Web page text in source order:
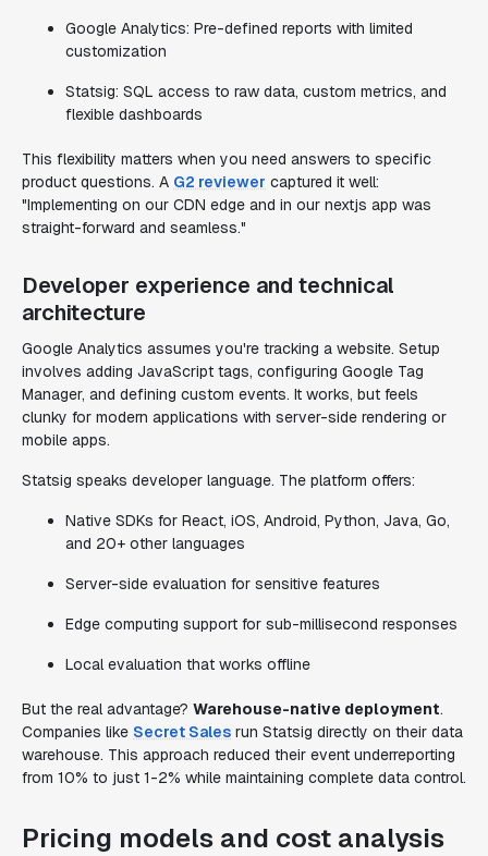
Google Analytics: Pre-defined reports with limited
customization
Statsig: SQL access to raw data, custom metrics, and
flexible dashboards
This flexibility matters when you need answers to specific
product questions. A G2 reviewer captured it well:
"Implementing on our CDN edge and in our nextjs app was
straight-forward and seamless."
Developer experience and technical
architecture
Google Analytics assumes you're tracking a website. Setup
involves adding JavaScript tags, configuring Google Tag
Manager, and defining custom events. It works, but feels
clunky for modern applications with server-side rendering or
mobile apps.
Statsig speaks developer language. The platform offers:
Native SDKs for React, iOS, Android, Python, Java, Go,
and 20+ other languages
Server-side evaluation for sensitive features
Edge computing support for sub-millisecond responses
Local evaluation that works offline
But the real advantage? Warehouse-native deployment.
Companies like Secret Sales run Statsig directly on their data
warehouse. This approach reduced their event underreporting
from 10% to just 1-2% while maintaining complete data control.
Pricing models and cost analysis